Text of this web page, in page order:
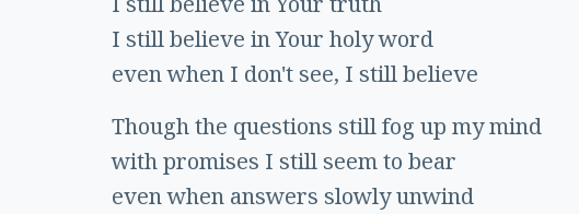
I still believe in Your holy word
even when I don't see, I still believe
Though the questions still fog up my mind
with promises I still seem to bear
even when answers slowly unwind